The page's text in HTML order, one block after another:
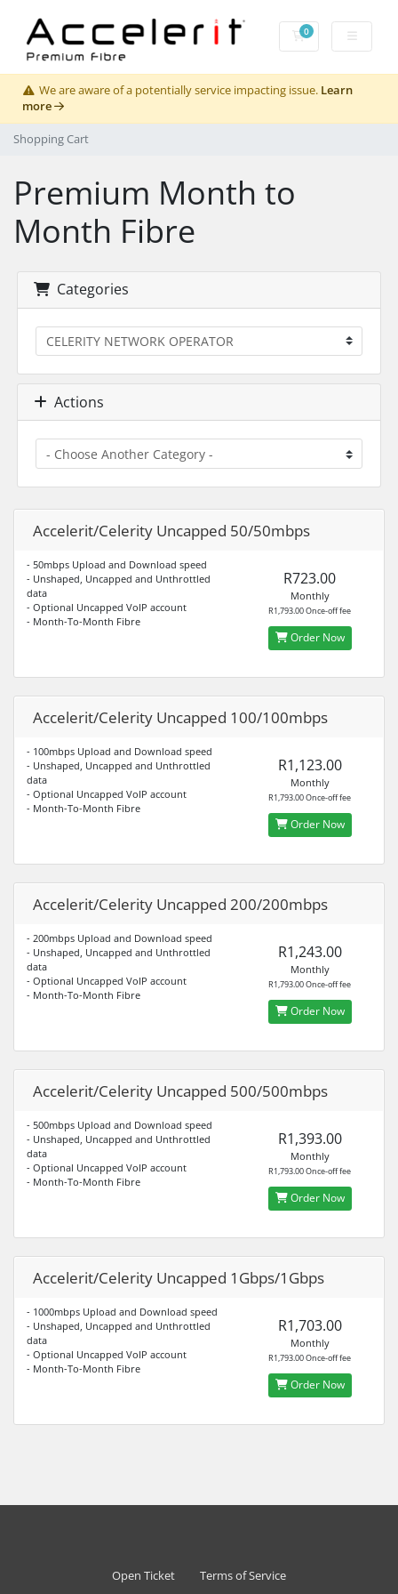
0Shopping Cart
We are aware of a potentially service impacting issue. Learn
more
Shopping Cart
Premium Month to
Month Fibre
Categories
Actions
Accelerit/Celerity Uncapped 50/50mbps
- 50mbps Upload and Download speed
- Unshaped, Uncapped and Unthrottled
data
- Optional Uncapped VoIP account
- Month-To-Month Fibre
R723.00
Monthly
R1,793.00 Once-off fee
Order Now
Accelerit/Celerity Uncapped 100/100mbps
- 100mbps Upload and Download speed
- Unshaped, Uncapped and Unthrottled
data
- Optional Uncapped VoIP account
- Month-To-Month Fibre
R1,123.00
Monthly
R1,793.00 Once-off fee
Order Now
Accelerit/Celerity Uncapped 200/200mbps
- 200mbps Upload and Download speed
- Unshaped, Uncapped and Unthrottled
data
- Optional Uncapped VoIP account
- Month-To-Month Fibre
R1,243.00
Monthly
R1,793.00 Once-off fee
Order Now
Accelerit/Celerity Uncapped 500/500mbps
- 500mbps Upload and Download speed
- Unshaped, Uncapped and Unthrottled
data
- Optional Uncapped VoIP account
- Month-To-Month Fibre
R1,393.00
Monthly
R1,793.00 Once-off fee
Order Now
Accelerit/Celerity Uncapped 1Gbps/1Gbps
- 1000mbps Upload and Download speed
- Unshaped, Uncapped and Unthrottled
data
- Optional Uncapped VoIP account
- Month-To-Month Fibre
R1,703.00
Monthly
R1,793.00 Once-off fee
Order Now
Open Ticket Terms of Service